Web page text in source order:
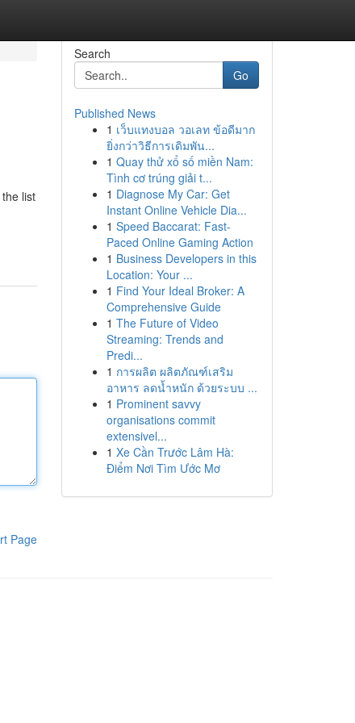
list
Page
Search
Go
Published News
1 เว็บแทงบอล วอเลท ข้อดีมาก
ยิ่งกว่าวิธีการเดิมพัน...
1 Quay thử xổ số miền Nam:
Tình cơ trúng giải t...
1 Diagnose My Car: Get
Instant Online Vehicle Dia...
1 Speed Baccarat: Fast-
Paced Online Gaming Action
1 Business Developers in this
Location: Your ...
1 Find Your Ideal Broker: A
Comprehensive Guide
1 The Future of Video
Streaming: Trends and
Predi...
1 การผลิต ผลิตภัณฑ์เสริม
อาหาร ลดน้ำหนัก ด้วยระบบ ...
1 Prominent savvy
organisations commit
extensivel...
1 Xe Cần Trước Lâm Hà:
Điểm Nơi Tìm Ước Mơ